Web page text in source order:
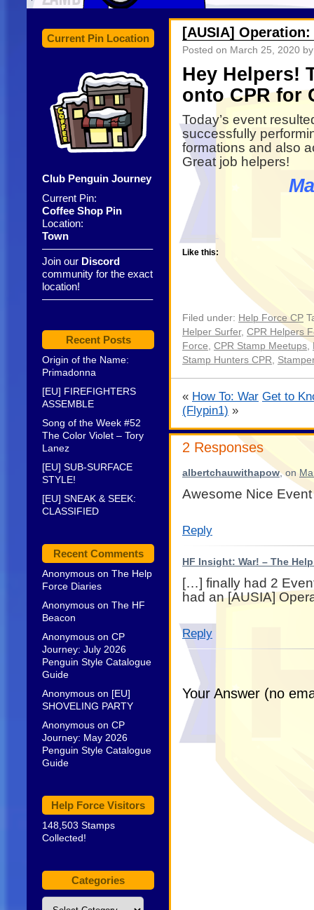
Current Pin Location
Club Penguin Journey
Current Pin:
Coffee Shop Pin
Location:
Town
——————————–
Join our Discord
community for the exact
location!
——————————–
Recent Posts
Origin of the Name:
Primadonna
[EU] FIREFIGHTERS
ASSEMBLE
Song of the Week #52
The Color Violet – Tory
Lanez
[EU] SUB-SURFACE
STYLE!
[EU] SNEAK & SEEK:
CLASSIFIED
Recent Comments
Anonymous on The Help
Force Diaries
Anonymous on The HF
Beacon
Anonymous on CP
Journey: July 2026
Penguin Style Catalogue
Guide
Anonymous on [EU]
SHOVELING PARTY
Anonymous on CP
Journey: May 2026
Penguin Style Catalogue
Guide
Help Force Visitors
148,503 Stamps
Collected!
Categories
Categories
[AUSIA] Operation:
Posted on March 25, 2020
Hey Helpers!
onto CPR for
Today’s event
successfully
formations and also
Great job helpers!
Like this:
Filed under: Help Force CP
Helper Surfer, CPR Helpers
Force, CPR Stamp Meetups,
Stamp Hunters CPR,
« How To: War Get to
(Flypin1) »
2 Responses
albertchauwithapow, on
Awesome Nice
Reply
HF Insight: War! – The
[…] finally had 2
had an [AUSIA]
Reply
Your Answer (no